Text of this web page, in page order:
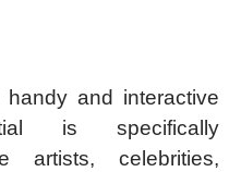
handy and interactive
is specifically
artists, celebrities,